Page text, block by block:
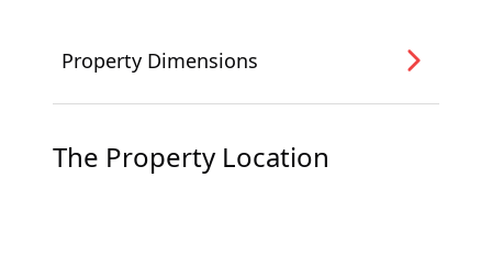
Property Dimensions
The Property Location